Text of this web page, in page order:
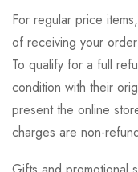
For regular price
of receiving your
To qualify for a full
condition with their
present the online
charges are non-